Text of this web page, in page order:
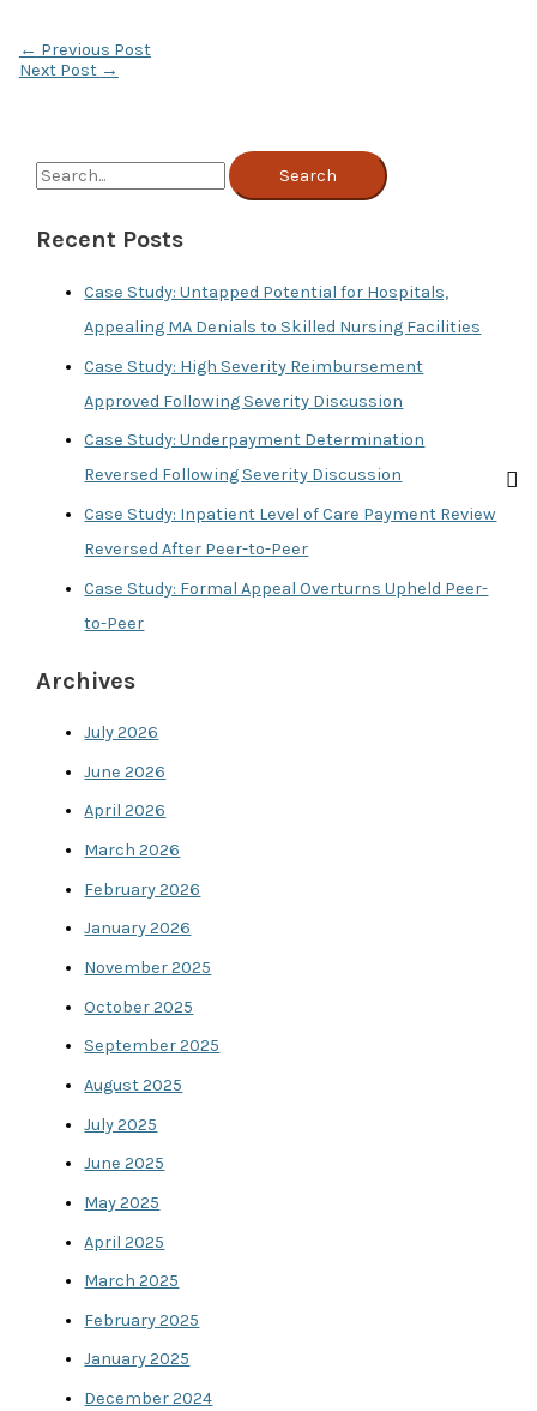
← Previous Post
Next Post →
S
a
Recent Posts
Case Study: Untapped Potential for Hospitals,
Appealing MA Denials to Skilled Nursing Facilities
Case Study: High Severity Reimbursement
Approved Following Severity Discussion
Case Study: Underpayment Determination
Reversed Following Severity Discussion
Case Study: Inpatient Level of Care Payment Review
Reversed After Peer-to-Peer
Case Study: Formal Appeal Overturns Upheld Peer-
to-Peer
Archives
July 2026
June 2026
April 2026
March 2026
February 2026
January 2026
November 2025
October 2025
September 2025
August 2025
July 2025
June 2025
May 2025
April 2025
March 2025
February 2025
January 2025
December 2024